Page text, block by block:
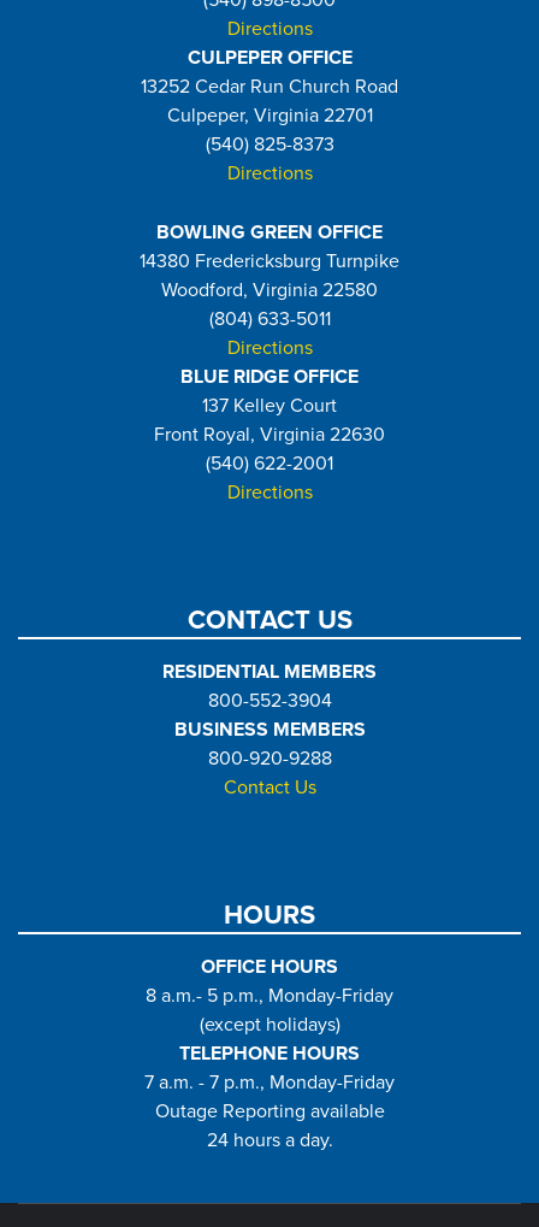
Directions
CULPEPER OFFICE
13252 Cedar Run Church Road
Culpeper, Virginia 22701
(540) 825-8373
Directions
BOWLING GREEN OFFICE
14380 Fredericksburg Turnpike
Woodford, Virginia 22580
(804) 633-5011
Directions
BLUE RIDGE OFFICE
137 Kelley Court
Front Royal, Virginia 22630
(540) 622-2001
Directions
CONTACT US
RESIDENTIAL MEMBERS
800-552-3904
BUSINESS MEMBERS
800-920-9288
Contact Us
HOURS
OFFICE HOURS
8 a.m.- 5 p.m., Monday-Friday
(except holidays)
TELEPHONE HOURS
7 a.m. - 7 p.m., Monday-Friday
Outage Reporting available
24 hours a day.